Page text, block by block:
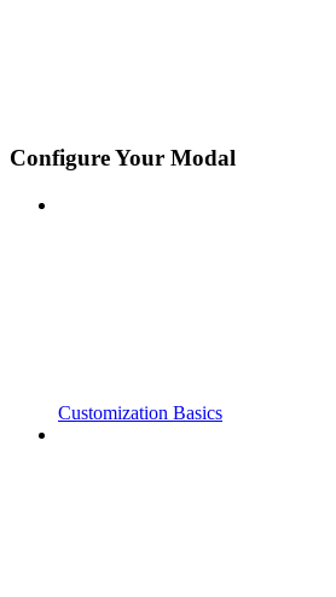
Configure Your Modal
Customization Basics